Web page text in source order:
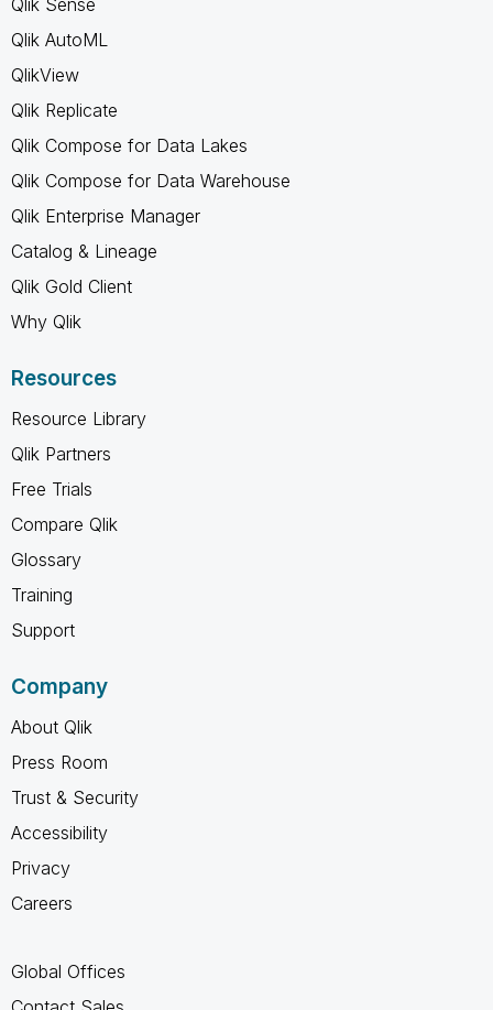
Qlik Sense
Qlik AutoML
QlikView
Qlik Replicate
Qlik Compose for Data Lakes
Qlik Compose for Data Warehouse
Qlik Enterprise Manager
Catalog & Lineage
Qlik Gold Client
Why Qlik
Resources
Resource Library
Qlik Partners
Free Trials
Compare Qlik
Glossary
Training
Support
Company
About Qlik
Press Room
Trust & Security
Accessibility
Privacy
Careers
Global Offices